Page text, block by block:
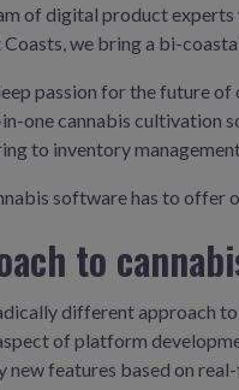
of digital product
we bring a bi-
passion for the future
one cannabis cultivation
to inventory
software has to offer
to
different approach
of platform
features based on